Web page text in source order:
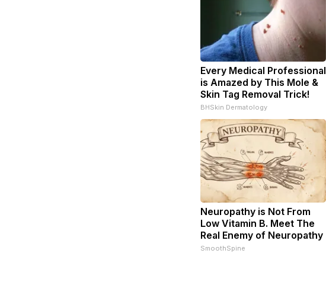
Every Medical Professional
is Amazed by This Mole &
Skin Tag Removal Trick!
BHSkin Dermatology
Neuropathy is Not From
Low Vitamin B. Meet The
Real Enemy of Neuropathy
SmoothSpine